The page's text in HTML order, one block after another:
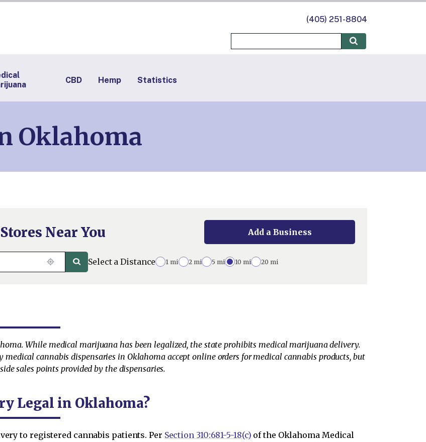
(405) 251-8804
CBD Hemp Statistics
Oklahoma
Near You Add a Business
Select a Distance 1 mi 2 mi 5 mi 10 mi 20 mi
While medical marijuana has been legalized, the state prohibits medical marijuana delivery.
cannabis dispensaries in Oklahoma accept online orders for medical cannabis products, but
sales points provided by the dispensaries.
Legal in Oklahoma?
to registered cannabis patients. Per Section 310:681-5-18(c) of the Oklahoma Medical